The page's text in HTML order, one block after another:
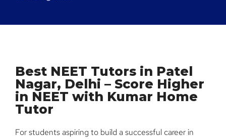
Best NEET Tutors in Patel
Nagar, Delhi – Score Higher
in NEET with Kumar Home
Tutor
For students aspiring to build a successful career in